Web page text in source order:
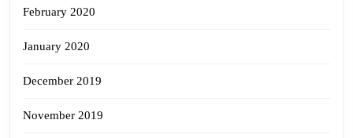
February 2020
January 2020
December 2019
November 2019